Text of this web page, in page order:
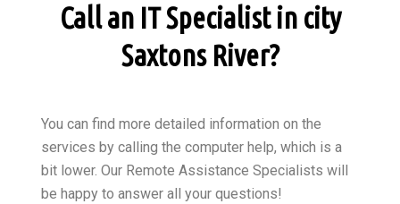
Call an IT Specialist in city
Saxtons River?
You can find more detailed information on the
services by calling the computer help, which is a
bit lower. Our Remote Assistance Specialists will
be happy to answer all your questions!